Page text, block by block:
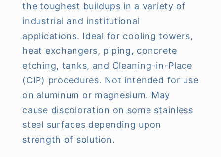
the toughest buildups in a variety of
industrial and institutional
applications. Ideal for cooling towers,
heat exchangers, piping, concrete
etching, tanks, and Cleaning-in-Place
(CIP) procedures. Not intended for use
on aluminum or magnesium. May
cause discoloration on some stainless
steel surfaces depending upon
strength of solution.